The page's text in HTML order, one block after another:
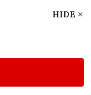
HIDE